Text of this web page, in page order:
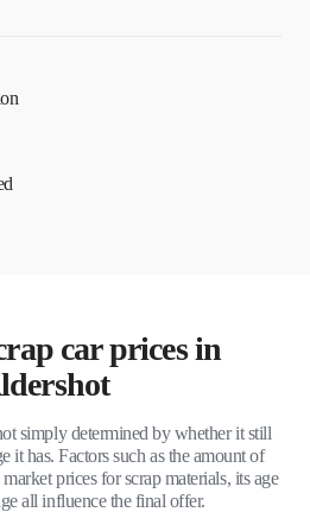
car prices in
simply determined by whether it still
it has. Factors such as the amount of
prices for scrap materials, its age
all influence the final offer.